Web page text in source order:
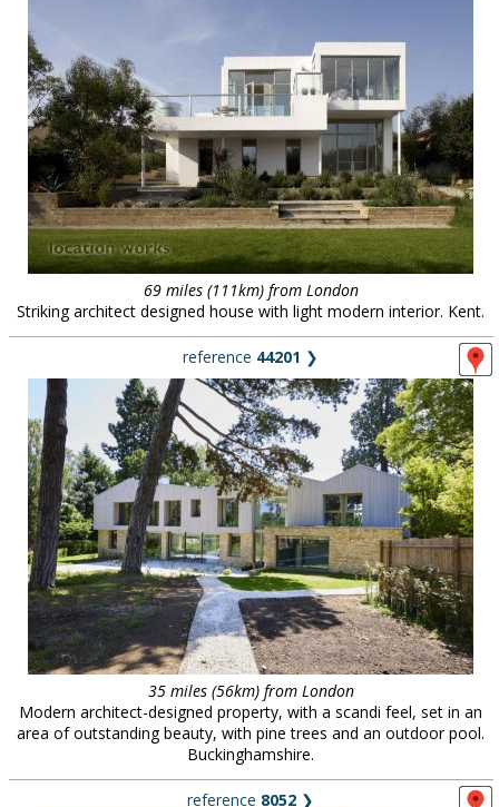
69 miles (111km) from London
Striking architect designed house with light modern interior. Kent.
reference 44201 ❯
35 miles (56km) from London
Modern architect-designed property, with a scandi feel, set in an
area of outstanding beauty, with pine trees and an outdoor pool.
Buckinghamshire.
reference 8052 ❯